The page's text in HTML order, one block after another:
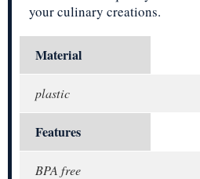
your culinary creations.
Material
plastic
Features
BPA free